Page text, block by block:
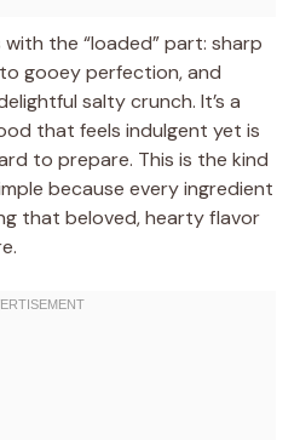
the “loaded” part: sharp
gooey perfection, and
salty crunch. It’s a
that feels indulgent yet is
to prepare. This is the kind
because every ingredient
that beloved, hearty flavor